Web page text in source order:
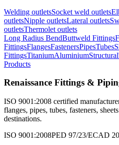
Welding outletsSocket weld outlets
outletsNipple outletsLateral outlets
outletsThermolet outlets
Long Radius BendButtweld Fittings
FittingsFlangesFastenersPipesTubes
FittingsTitaniumAluminium
Products
Renaissance Fittings &
ISO 9001:2008 certified
flanges, pipes, tubes, fasteners,
destinations.
ISO 9001:2008PED 97/23/ECAD